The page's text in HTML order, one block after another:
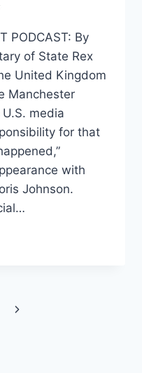
PODCAST: By
of State Rex
United Kingdom
Manchester
media
for that
with
Johnson.
Next